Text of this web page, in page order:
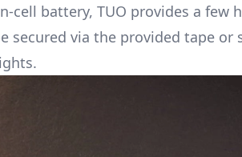
battery, TUO provides a few
via the provided tape or